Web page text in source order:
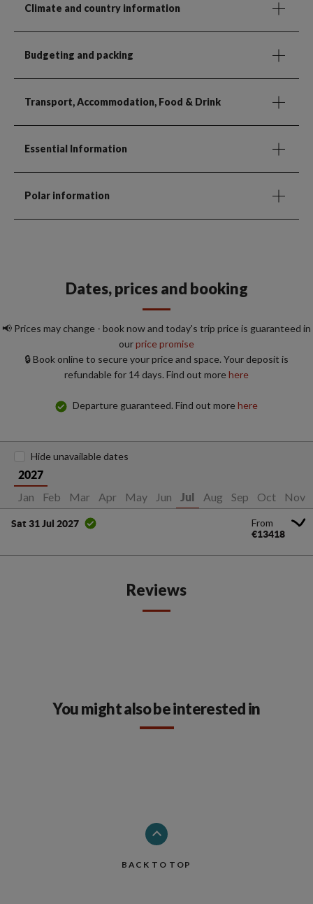
Climate and country information
Budgeting and packing
Transport, Accommodation, Food & Drink
Essential Information
Polar information
Dates, prices and booking
📢 Prices may change - book now and today's trip price is guaranteed in
ourprice promise
🔒 Book online to secure your price and space. Your deposit is
refundable for 14 days. Find out morehere
Departure guaranteed. Find out morehere
2027
Jan Feb Mar Apr May Jun Jul Aug Sep Oct Nov
Hide unavailable dates
Sat 31 Jul 2027 From
€13418
Reviews
You might also be interested in
BACK TO TOP